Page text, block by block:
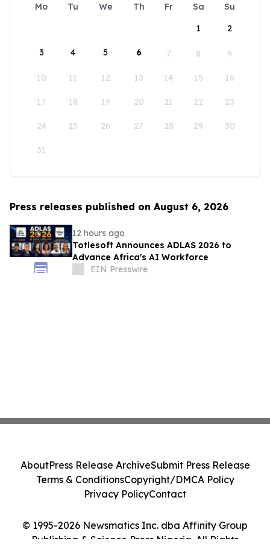
Mo Tu We Th Fr Sa
Su
1
2
3 4 5 6 7 8 9
10 11 12 13 14 15 16
17 18 19 20 21 22 23
24 25 26 27 28 29 30
31
Press releases published on August 6, 2026
12 hours ago
Totlesoft Announces ADLAS 2026 to
Advance Africa's AI Workforce
EIN Presswire
© 1995-2026 Newsmatics Inc. dba Affinity Group
Publishing & Science Press Nigeria. All Rights
AboutPress Release ArchiveSubmit Press Release
Terms & ConditionsCopyright/DMCA Policy
Privacy PolicyContact